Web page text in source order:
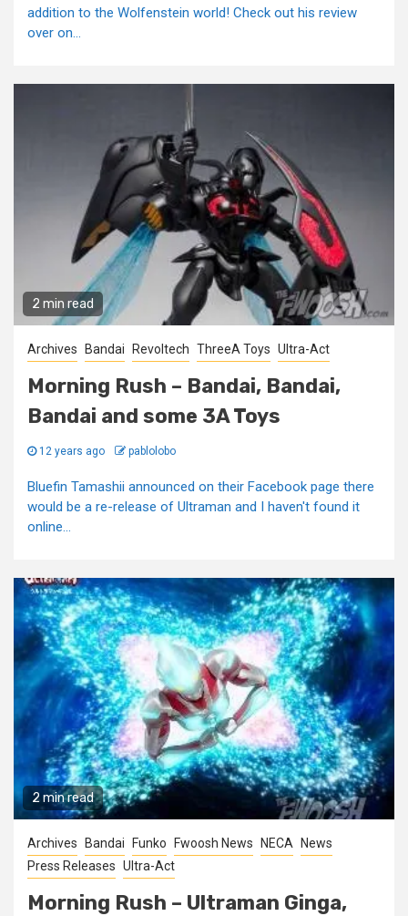
addition to the Wolfenstein world! Check out his review
over on...
2 min read
Archives Bandai Revoltech ThreeA Toys Ultra-Act
Morning Rush – Bandai, Bandai,
Bandai and some 3A Toys
12 years ago pablolobo
Bluefin Tamashii announced on their Facebook page there
would be a re-release of Ultraman and I haven't found it
online...
2 min read
Archives Bandai Funko Fwoosh News NECA
News
Press Releases Ultra-Act
Morning Rush – Ultraman Ginga,